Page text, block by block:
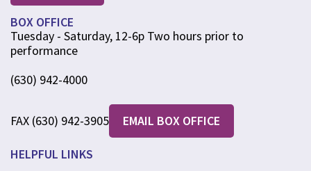
BOX OFFICE
Tuesday - Saturday, 12-6p Two hours prior to
performance
(630) 942-4000
FAX (630) 942-3905 EMAIL BOX OFFICE
HELPFUL LINKS